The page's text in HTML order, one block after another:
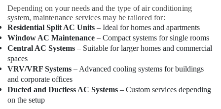
in
Dubai
Electricians
in
International
City
Dubai
Exhaust
Fan
Dealers
Depending on your needs and the type of air conditioning
system, maintenance services may be tailored for:
Residential Split AC Units – Ideal for homes and apartments
Window AC Maintenance – Compact systems for single rooms
Central AC Systems – Suitable for larger homes and commercial
spaces
VRV/VRF Systems – Advanced cooling systems for buildings
and corporate offices
Ducted and Ductless AC Systems – Custom services depending
on the setup